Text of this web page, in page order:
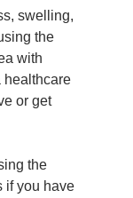
swelling,
the
with
healthcare
or get
the
if you have